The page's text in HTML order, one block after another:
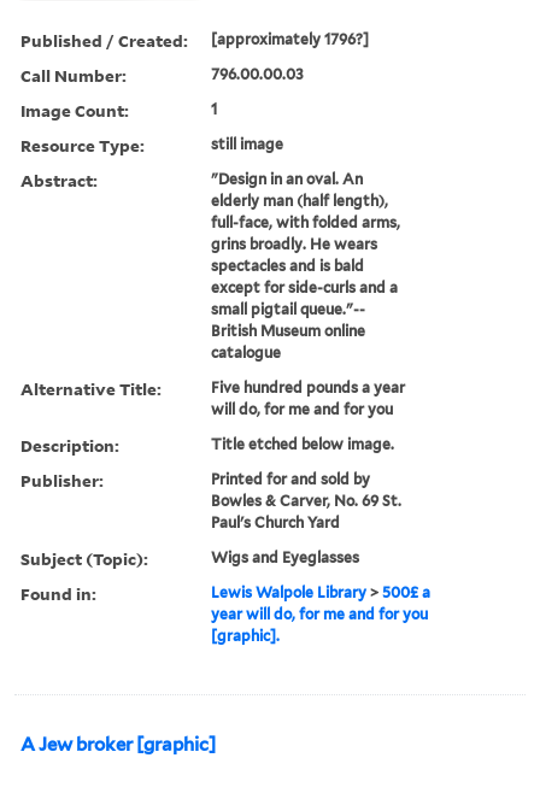
Published / Created: [approximately 1796?]
Call Number: 796.00.00.03
Image Count: 1
Resource Type: still image
Abstract:
"Design in an oval. An
elderly man (half length),
full-face, with folded arms,
grins broadly. He wears
spectacles and is bald
except for side-curls and a
small pigtail queue."--
British Museum online
catalogue
Alternative Title:
Five hundred pounds a year
will do, for me and for you
Description: Title etched below image.
Publisher:
Printed for and sold by
Bowles & Carver, No. 69 St.
Paul's Church Yard
Subject (Topic): Wigs and Eyeglasses
Found in: Lewis Walpole Library >500£ a
year will do, for me and for you
[graphic].
A Jew broker [graphic]